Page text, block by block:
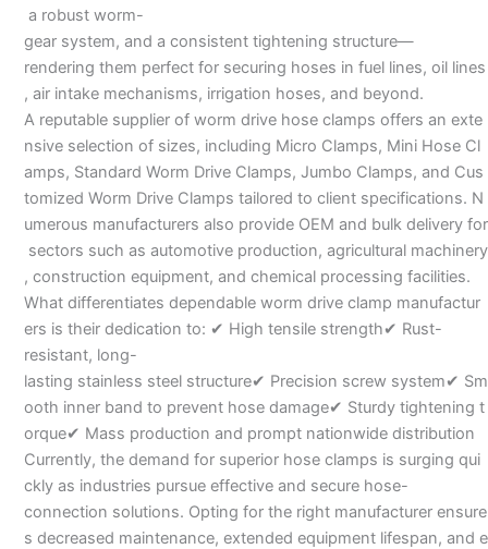
a robust worm-
gear system, and a consistent tightening structure—
rendering them perfect for securing hoses in fuel lines, oil lines
, air intake mechanisms, irrigation hoses, and beyond.
A reputable supplier of worm drive hose clamps offers an exte
nsive selection of sizes, including Micro Clamps, Mini Hose Cl
amps, Standard Worm Drive Clamps, Jumbo Clamps, and Cus
tomized Worm Drive Clamps tailored to client specifications. N
umerous manufacturers also provide OEM and bulk delivery for
sectors such as automotive production, agricultural machinery
, construction equipment, and chemical processing facilities.
What differentiates dependable worm drive clamp manufactur
ers is their dedication to: ✔ High tensile strength✔ Rust-
resistant, long-
lasting stainless steel structure✔ Precision screw system✔ Sm
ooth inner band to prevent hose damage✔ Sturdy tightening t
orque✔ Mass production and prompt nationwide distribution
Currently, the demand for superior hose clamps is surging qui
ckly as industries pursue effective and secure hose-
connection solutions. Opting for the right manufacturer ensure
s decreased maintenance, extended equipment lifespan, and e